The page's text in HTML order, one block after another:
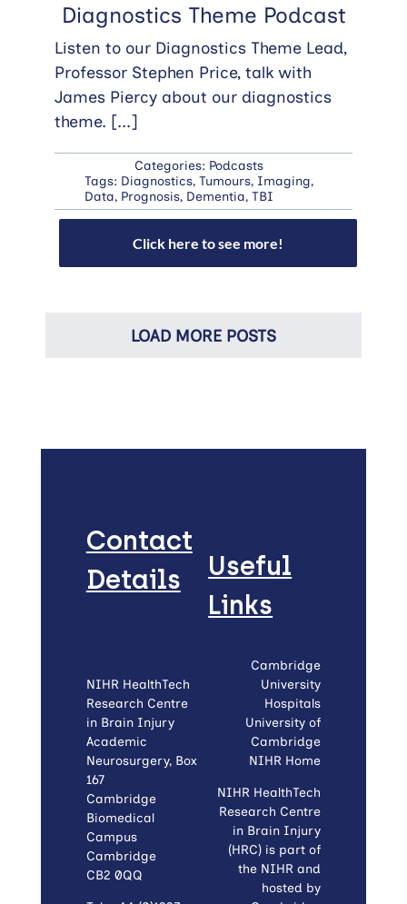
Diagnostics Theme Podcast
Listen to our Diagnostics Theme Lead,
Professor Stephen Price, talk with
James Piercy about our diagnostics
theme. [...]
Categories: Podcasts
Tags: Diagnostics, Tumours, Imaging,
Data, Prognosis, Dementia, TBI
Click here to see more!
LOAD MORE POSTS
Contact
Details
NIHR HealthTech
Research Centre
in Brain Injury
Academic
Neurosurgery, Box
167
Cambridge
Biomedical
Campus
Cambridge
CB2 0QQ
Useful
Links
Cambridge
University
Hospitals
University of
Cambridge
NIHR Home
NIHR HealthTech
Research Centre
in Brain Injury
(HRC) is part of
the NIHR and
hosted by